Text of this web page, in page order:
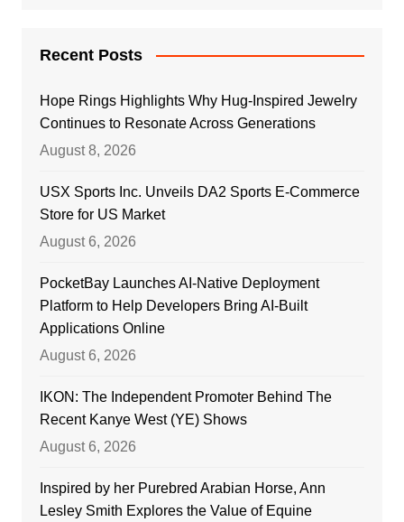
Recent Posts
Hope Rings Highlights Why Hug-Inspired Jewelry
Continues to Resonate Across Generations
August 8, 2026
USX Sports Inc. Unveils DA2 Sports E-Commerce
Store for US Market
August 6, 2026
PocketBay Launches AI-Native Deployment
Platform to Help Developers Bring AI-Built
Applications Online
August 6, 2026
IKON: The Independent Promoter Behind The
Recent Kanye West (YE) Shows
August 6, 2026
Inspired by her Purebred Arabian Horse, Ann
Lesley Smith Explores the Value of Equine